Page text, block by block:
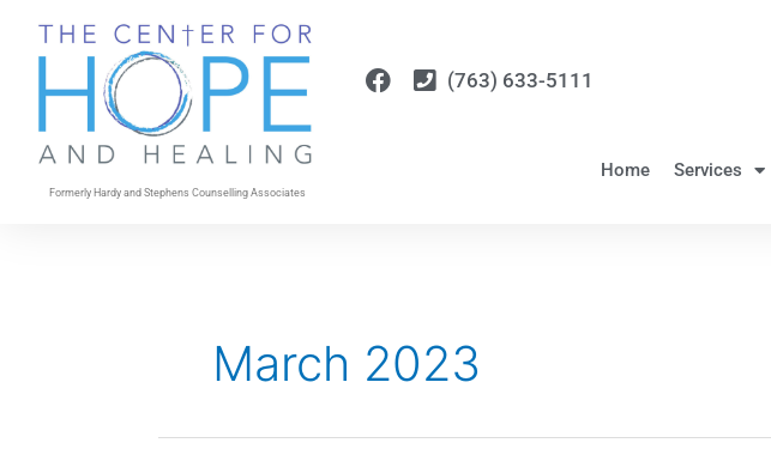
Formerly Hardy and Stephens Counselling Associates
(763) 633-5111
Home Services
March 2023